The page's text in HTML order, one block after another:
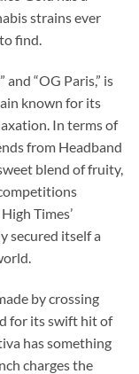
strains ever
find.
and “OG Paris,” is
known for its
In terms of
from Headband
blend of fruity,
Times’
secured itself a
by crossing
for its swift hit of
has something
charges the